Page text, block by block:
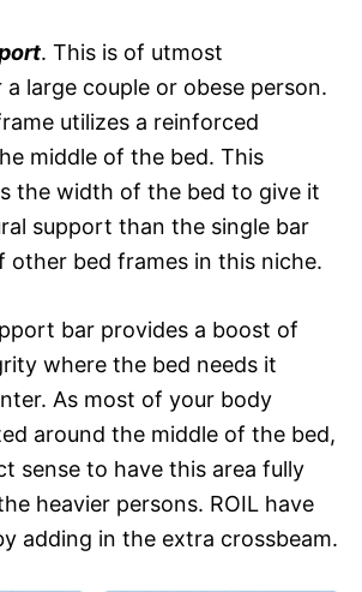
. This is of utmost
large couple or obese person.
utilizes a reinforced
middle of the bed. This
the width of the bed to give it
support than the single bar
other bed frames in this niche.
bar provides a boost of
where the bed needs it
As most of your body
around the middle of the bed,
sense to have this area fully
heavier persons. ROIL have
adding in the extra crossbeam.